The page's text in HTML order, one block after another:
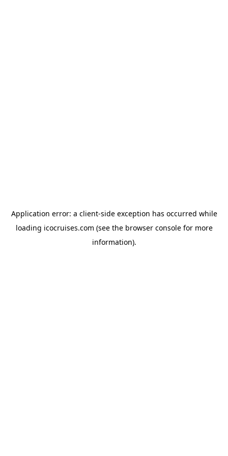
Application error: a client-side exception has occurred while
loading icocruises.com (see the browser consolefor more
information).